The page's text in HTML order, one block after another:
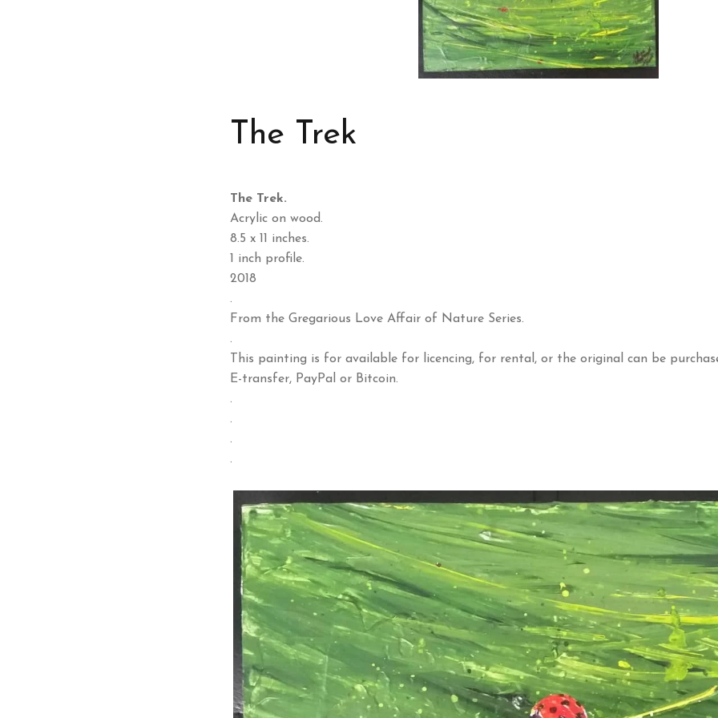
The Trek
The Trek.
Acrylic on wood.
8.5 x 11 inches.
1 inch profile.
2018
.
From the Gregarious Love Affair of Nature Series.
.
This painting is for available for licencing, for rental, or the original can be
E-transfer, PayPal or Bitcoin.
.
.
.
.